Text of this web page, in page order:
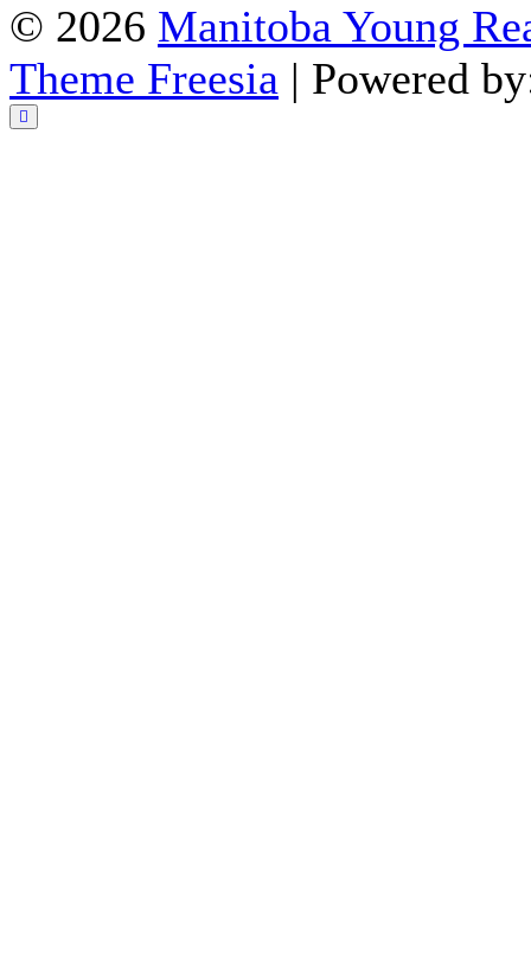
© 2026 Manitoba Young
Theme Freesia | Powered